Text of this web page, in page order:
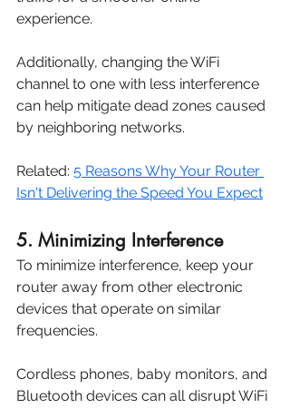
experience.
Additionally, changing the WiFi
channel to one with less interference
can help mitigate dead zones caused
by neighboring networks.
Related: 5 Reasons Why Your Router
Isn't Delivering the Speed You Expect
5. Minimizing Interference
To minimize interference, keep your
router away from other electronic
devices that operate on similar
frequencies.
Cordless phones, baby monitors, and
Bluetooth devices can all disrupt WiFi